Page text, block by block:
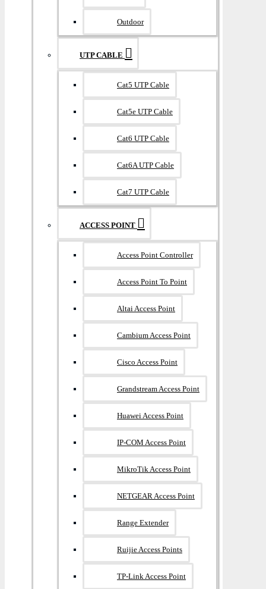
Outdoor
UTP CABLE
Cat5 UTP Cable
Cat5e UTP Cable
Cat6 UTP Cable
Cat6A UTP Cable
Cat7 UTP Cable
ACCESS POINT
Access Point Controller
Access Point To Point
Altai Access Point
Cambium Access Point
Cisco Access Point
Grandstream Access Point
Huawei Access Point
IP-COM Access Point
MikroTik Access Point
NETGEAR Access Point
Range Extender
Ruijie Access Points
TP-Link Access Point